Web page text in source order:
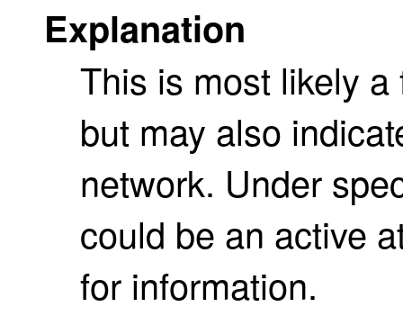
Explanation
This is most likely
but may also
network. Under
could be an active
for information.